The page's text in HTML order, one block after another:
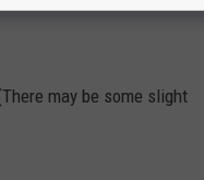
may be some slight